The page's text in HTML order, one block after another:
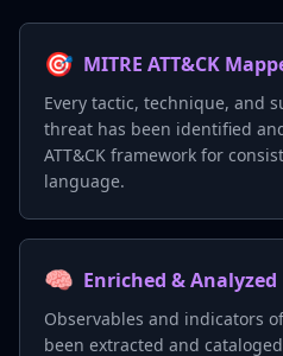
🎯 MITRE ATT&CK
Every tactic, technique, and
threat has been identified
ATT&CK framework for
language.
🧠 Enriched & Analyzed
Observables and indicators
been extracted and